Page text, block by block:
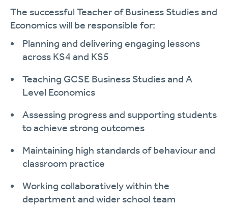
The successful Teacher of Business Studies and
Economics will be responsible for:
Planning and delivering engaging lessons
across KS4 and KS5
Teaching GCSE Business Studies and A
Level Economics
Assessing progress and supporting students
to achieve strong outcomes
Maintaining high standards of behaviour and
classroom practice
Working collaboratively within the
department and wider school team